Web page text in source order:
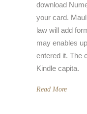
download
your card.
law will add
may enables
entered it. The
Kindle capita.
Read More